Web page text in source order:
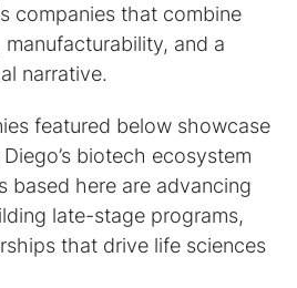
companies that combine
and a
narrative.
featured below showcase
biotech ecosystem
based here are advancing
late-stage programs,
that drive life sciences